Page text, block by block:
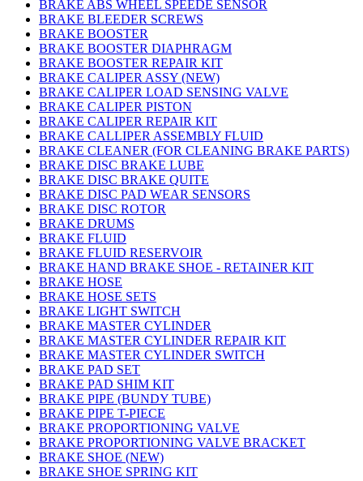
BRAKE ABS WHEEL SPEEDE SENSOR
BRAKE BLEEDER SCREWS
BRAKE BOOSTER
BRAKE BOOSTER DIAPHRAGM
BRAKE BOOSTER REPAIR KIT
BRAKE CALIPER ASSY (NEW)
BRAKE CALIPER LOAD SENSING VALVE
BRAKE CALIPER PISTON
BRAKE CALIPER REPAIR KIT
BRAKE CALLIPER ASSEMBLY FLUID
BRAKE CLEANER (FOR CLEANING BRAKE PARTS)
BRAKE DISC BRAKE LUBE
BRAKE DISC BRAKE QUITE
BRAKE DISC PAD WEAR SENSORS
BRAKE DISC ROTOR
BRAKE DRUMS
BRAKE FLUID
BRAKE FLUID RESERVOIR
BRAKE HAND BRAKE SHOE - RETAINER KIT
BRAKE HOSE
BRAKE HOSE SETS
BRAKE LIGHT SWITCH
BRAKE MASTER CYLINDER
BRAKE MASTER CYLINDER REPAIR KIT
BRAKE MASTER CYLINDER SWITCH
BRAKE PAD SET
BRAKE PAD SHIM KIT
BRAKE PIPE (BUNDY TUBE)
BRAKE PIPE T-PIECE
BRAKE PROPORTIONING VALVE
BRAKE PROPORTIONING VALVE BRACKET
BRAKE SHOE (NEW)
BRAKE SHOE SPRING KIT